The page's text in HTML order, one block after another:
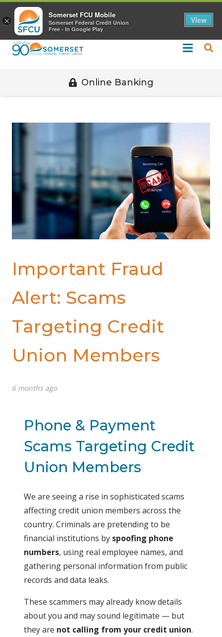
Call 508-678-2851
Online Banking
Important Fraud
Alert: Scams
Targeting Credit
Union Members
6 months ago
Phone & Payment
Scams Targeting Credit
Union Members
We are seeing a rise in sophisticated scams
affecting credit union members across the
country. Criminals are pretending to be
financial institutions by spoofing phone
numbers, using real employee names, and
gathering personal information from public
records and data leaks.
These scammers may already know details
about you and may sound legitimate — but
they are not calling from your credit union.
×
Somerset FCU Mobile
Somerset Federal Credit Union
Free - In Google Play
View